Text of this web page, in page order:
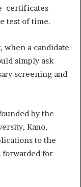
certificates
test of time.
a candidate
simply ask
screening and
by the
Kano,
to the
for